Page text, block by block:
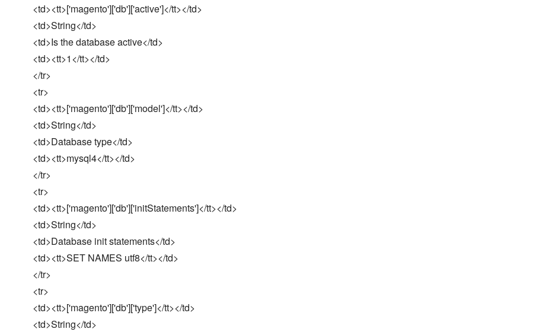
<td><tt>['magento']['db']['active']</tt></td>
<td>String</td>
<td>Is the database active</td>
<td><tt>1</tt></td>
</tr>
<tr>
<td><tt>['magento']['db']['model']</tt></td>
<td>String</td>
<td>Database type</td>
<td><tt>mysql4</tt></td>
</tr>
<tr>
<td><tt>['magento']['db']['initStatements']</tt></td>
<td>String</td>
<td>Database init statements</td>
<td><tt>SET NAMES utf8</tt></td>
</tr>
<tr>
<td><tt>['magento']['db']['type']</tt></td>
<td>String</td>